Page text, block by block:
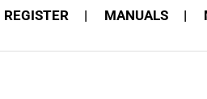
REGISTER MANUALS